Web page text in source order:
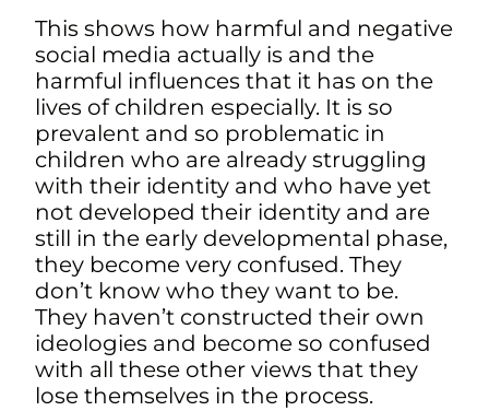
This shows how harmful and negative
social media actually is and the
harmful influences that it has on the
lives of children especially. It is so
prevalent and so problematic in
children who are already struggling
with their identity and who have yet
not developed their identity and are
still in the early developmental phase,
they become very confused. They
don’t know who they want to be.
They haven’t constructed their own
ideologies and become so confused
with all these other views that they
lose themselves in the process.